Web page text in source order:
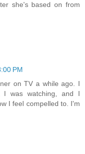
she's based on from
PM
on TV a while ago. I
I was watching, and I
I feel compelled to. I'm